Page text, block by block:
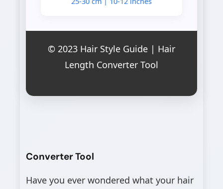
© 2023 Hair Style Guide | Hair
Length Converter Tool
Converter Tool
Have you ever wondered what your hair